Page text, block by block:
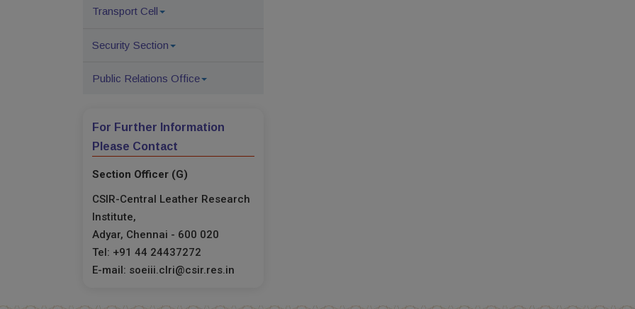
Transport Cell
Security Section
Public Relations Office
For Further Information
Please Contact
Section Officer (G)
CSIR-Central Leather Research
Institute,
Adyar, Chennai - 600 020
Tel: +91 44 24437272
E-mail: soeiii.clri@csir.res.in